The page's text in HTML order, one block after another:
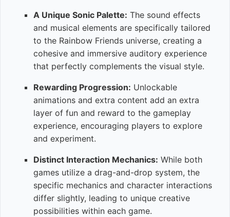
A Unique Sonic Palette: The sound effects
and musical elements are specifically tailored
to the Rainbow Friends universe, creating a
cohesive and immersive auditory experience
that perfectly complements the visual style.
Rewarding Progression: Unlockable
animations and extra content add an extra
layer of fun and reward to the gameplay
experience, encouraging players to explore
and experiment.
Distinct Interaction Mechanics: While both
games utilize a drag-and-drop system, the
specific mechanics and character interactions
differ slightly, leading to unique creative
possibilities within each game.